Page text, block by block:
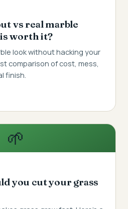
vs real marble
worth it?
look without hacking your
comparison of cost, mess,
finish.
🌱
you cut your grass